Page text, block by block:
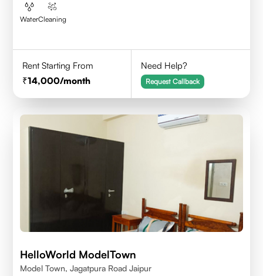
WaterCleaning
Rent Starting From
14,000/month
Need Help?
Request Callback
HelloWorld ModelTown
Model Town, Jagatpura Road Jaipur